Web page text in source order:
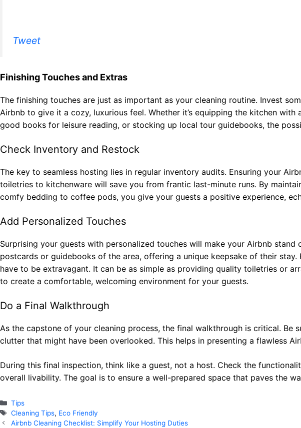
Tweet
Finishing Touches and Extras
The finishing touches are just as important as your cleaning routine. Invest
Airbnb to give it a cozy, luxurious feel. Whether it’s equipping the kitchen
good books for leisure reading, or stocking up local tour guidebooks, the
Check Inventory and Restock
The key to seamless hosting lies in regular inventory audits. Ensuring your
toiletries to kitchenware will save you from frantic last-minute runs. By
comfy bedding to coffee pods, you give your guests a positive experience,
Add Personalized Touches
Surprising your guests with personalized touches will make your Airbnb stand
postcards or guidebooks of the area, offering a unique keepsake of their stay.
have to be extravagant. It can be as simple as providing quality toiletries or
to create a comfortable, welcoming environment for your guests.
Do a Final Walkthrough
As the capstone of your cleaning process, the final walkthrough is critical. Be
clutter that might have been overlooked. This helps in presenting a flawless
During this final inspection, think like a guest, not a host. Check the
overall livability. The goal is to ensure a well-prepared space that paves the
Categories
Tips
Tags
Cleaning Tips, Eco Friendly
Airbnb Cleaning Checklist: Simplify Your Hosting Duties